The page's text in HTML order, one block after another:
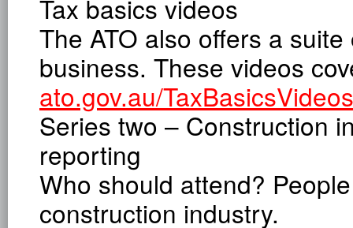
Tax basics videos
The ATO also offers a
business. These videos
ato.gov.au/TaxBasicsVideos
Series two – Construction
reporting
Who should attend?
construction industry.